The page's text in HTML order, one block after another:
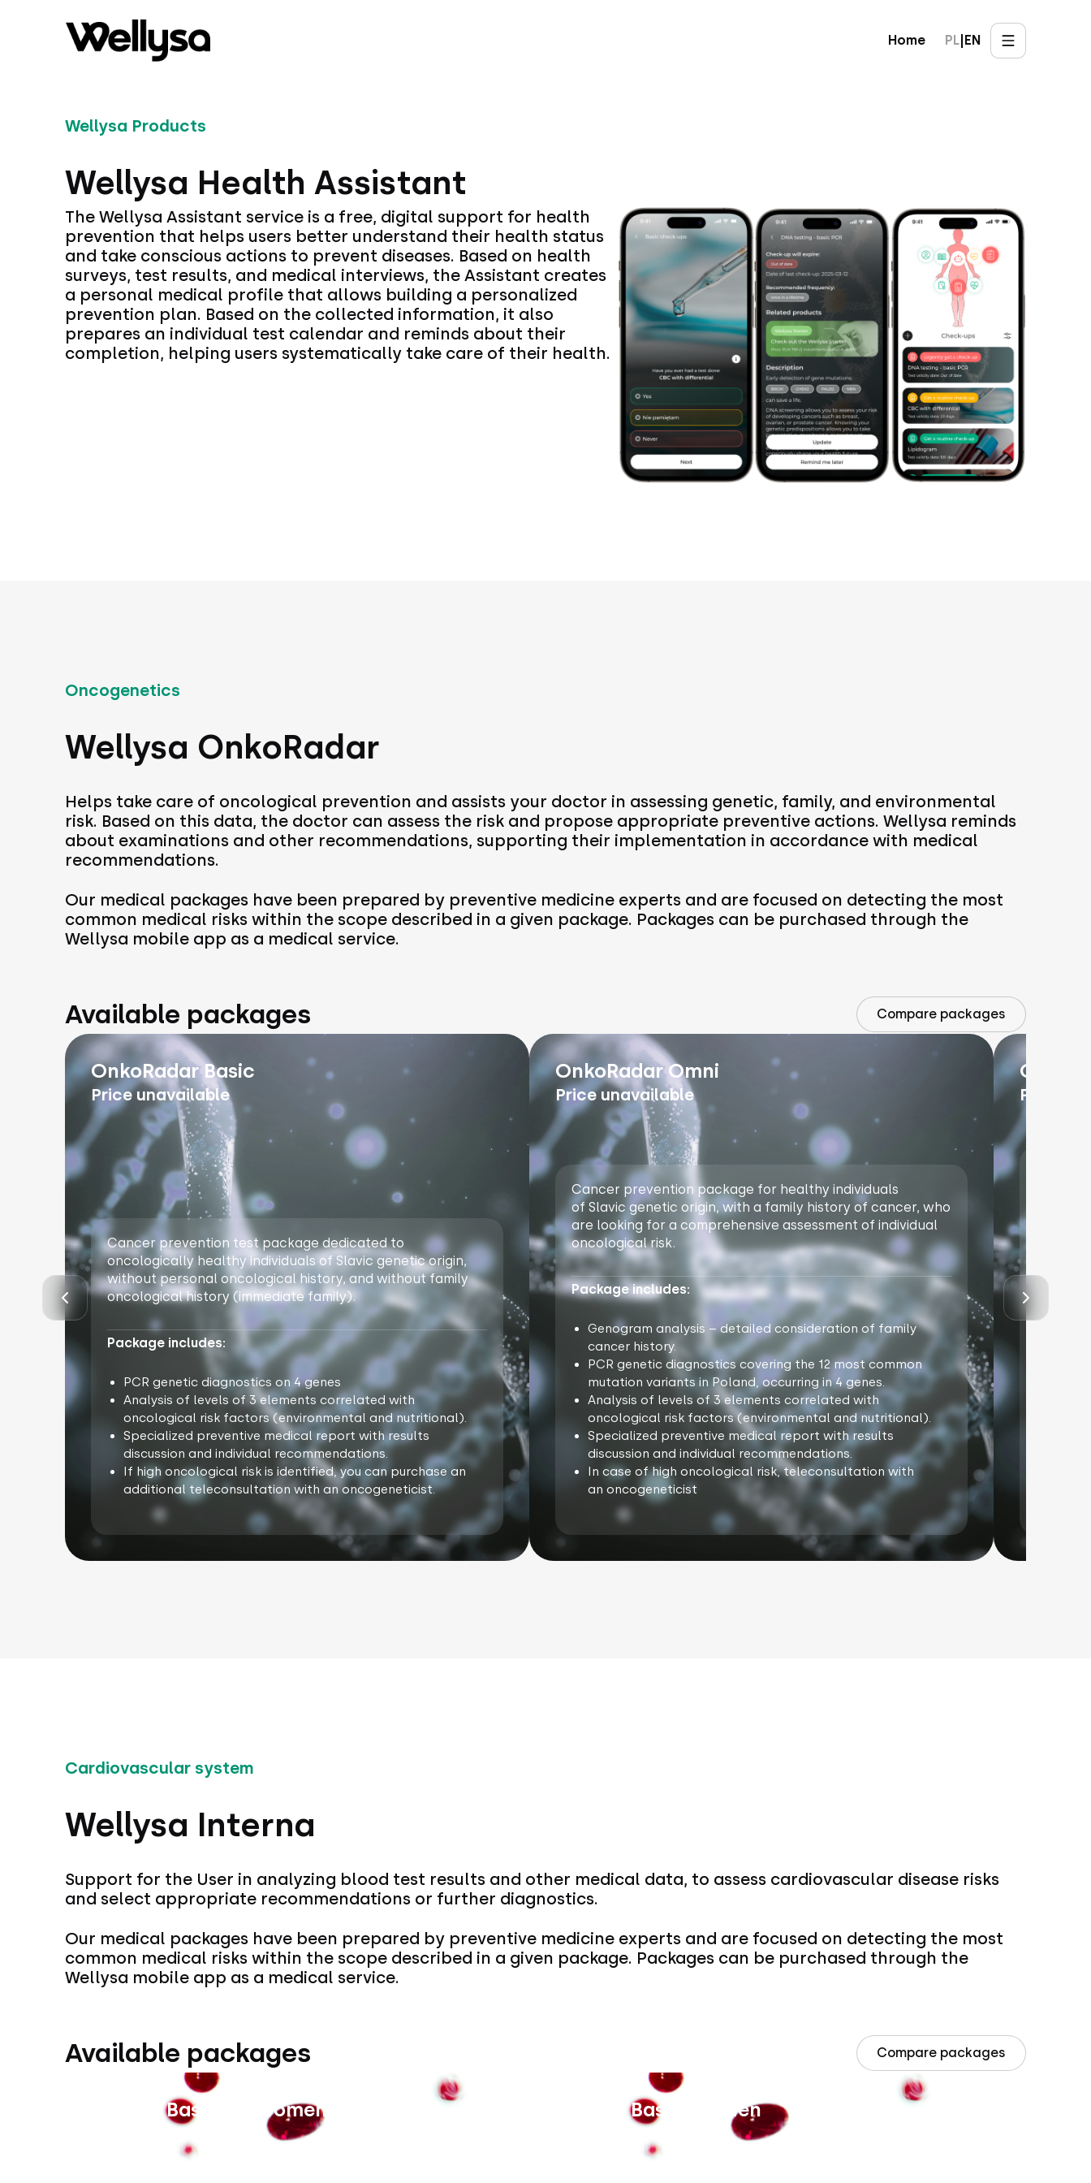
Home PL EN
Wellysa Products
Wellysa Health Assistant
The Wellysa Assistant service is a free, digital support for health
prevention that helps users better understand their health status
and take conscious actions to prevent diseases. Based on health
surveys, test results, and medical interviews, the Assistant creates
a personal medical profile that allows building a personalized
prevention plan. Based on the collected information, it also
prepares an individual test calendar and reminds about their
completion, helping users systematically take care of their health.
Oncogenetics
Wellysa OnkoRadar
Helps take care of oncological prevention and assists your doctor in assessing genetic, family, and environmental
risk. Based on this data, the doctor can assess the risk and propose appropriate preventive actions. Wellysa reminds
about examinations and other recommendations, supporting their implementation in accordance with medical
recommendations.
Our medical packages have been prepared by preventive medicine experts and are focused on detecting the most
common medical risks within the scope described in a given package. Packages can be purchased through the
Wellysa mobile app as a medical service.
Available packages Compare packages
OnkoRadar Basic
Price unavailable
Cancer prevention test package dedicated to
oncologically healthy individuals of Slavic genetic origin,
without personal oncological history, and without family
oncological history (immediate family).
Package includes:
PCR genetic diagnostics on 4 genes
Analysis of levels of 3 elements correlated with
oncological risk factors (environmental and nutritional).
Specialized preventive medical report with results
discussion and individual recommendations.
If high oncological risk is identified, you can purchase an
additional teleconsultation with an oncogeneticist.
OnkoRadar Omni
Price unavailable
Cancer prevention package for healthy individuals
of Slavic genetic origin, with a family history of cancer, who
are looking for a comprehensive assessment of individual
oncological risk.
Package includes:
Genogram analysis – detailed consideration of family
cancer history.
PCR genetic diagnostics covering the 12 most common
mutation variants in Poland, occurring in 4 genes.
Analysis of levels of 3 elements correlated with
oncological risk factors (environmental and nutritional).
Specialized preventive medical report with results
discussion and individual recommendations.
In case of high oncological risk, teleconsultation with
an oncogeneticist
Price
Cardiovascular system
Wellysa Interna
Support for the User in analyzing blood test results and other medical data, to assess cardiovascular disease risks
and select appropriate recommendations or further diagnostics.
Our medical packages have been prepared by preventive medicine experts and are focused on detecting the most
common medical risks within the scope described in a given package. Packages can be purchased through the
Wellysa mobile app as a medical service.
Available packages Compare packages
Interna Basic for Women Interna Basic for Men